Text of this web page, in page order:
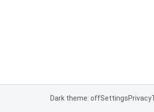
Dark theme: offSettingsPrivacy